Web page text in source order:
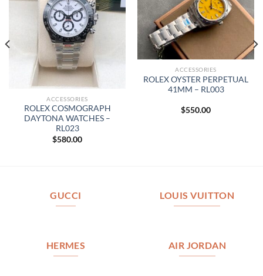
ACCESSORIES
ROLEX COSMOGRAPH
DAYTONA WATCHES –
RL023
$580.00
ACCESSORIES
ROLEX OYSTER PERPETUAL
41MM – RL003
$550.00
GUCCI LOUIS VUITTON
HERMES AIR JORDAN